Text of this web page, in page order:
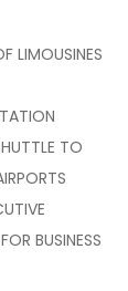
LIMOUSINES
TO
BUSINESS